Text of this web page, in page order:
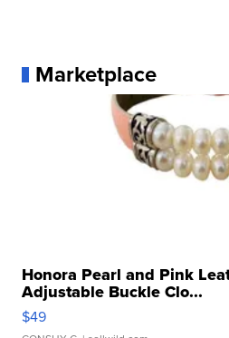
Marketplace
Honora Pearl and Pink
Adjustable Buckle Clo...
$49